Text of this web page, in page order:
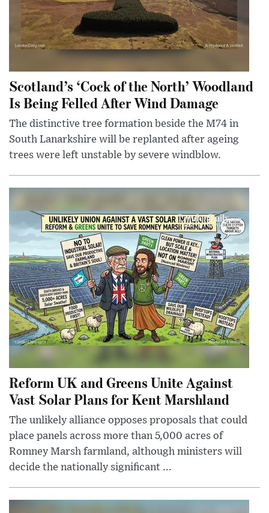
Scotland’s ‘Cock of the North’ Woodland
Is Being Felled After Wind Damage
The distinctive tree formation beside the M74 in
South Lanarkshire will be replanted after ageing
trees were left unstable by severe windblow.
Reform UK and Greens Unite Against
Vast Solar Plans for Kent Marshland
The unlikely alliance opposes proposals that could
place panels across more than 5,000 acres of
Romney Marsh farmland, although ministers will
decide the nationally significant ...